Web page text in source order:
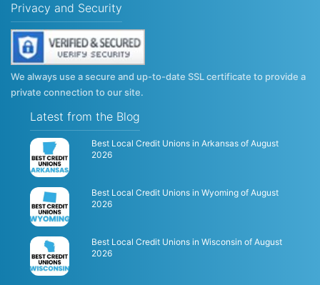
Privacy and Security
We always use a secure and up-to-date SSL certificate to provide a
private connection to our site.
Latest from the Blog
Best Local Credit Unions in Arkansas of August
2026
Best Local Credit Unions in Wyoming of August
2026
Best Local Credit Unions in Wisconsin of August
2026